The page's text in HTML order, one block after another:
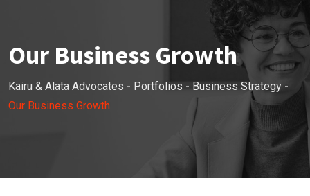
Our Business Growth
Kairu & Alata Advocates - Portfolios - Business Strategy -
Our Business Growth